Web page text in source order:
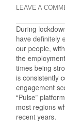
LEAVE A
During
have definitely
our people,
the
times being
is consistently
engagement
“Pulse”
most regions
recent years.